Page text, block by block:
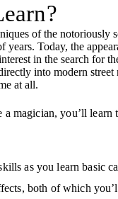
of the notoriously
years. Today, the
in the search for
into modern
at all.
magician, you’ll
as you learn basic
both of which